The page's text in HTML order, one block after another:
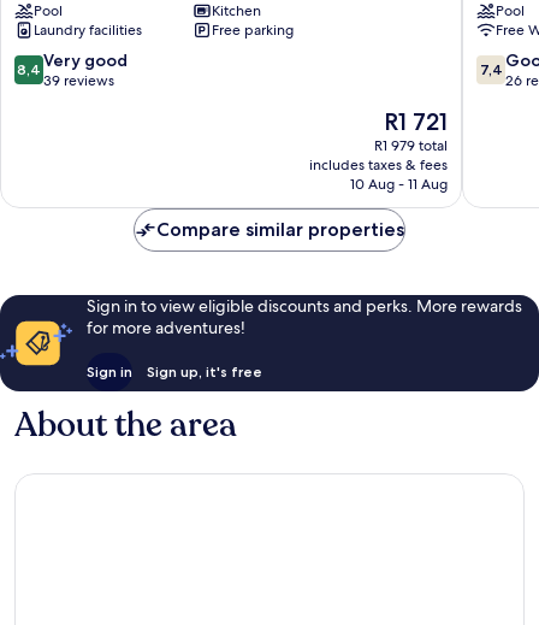
Sands
Margate
Pool
Kitchen
Laundry facilities
Free parking
8.4
out
reviews
8,4 Very good
39 reviews
The
price
is
R1 721
R1 721
R1 979 total
includes taxes & fees
10 Aug - 11 Aug
Pool
Free
7.4
out
7,4
26
Compare similar properties
Sign in to view eligible discounts and perks. More rewards
for more adventures!
Sign in Sign up, it's free
About the area